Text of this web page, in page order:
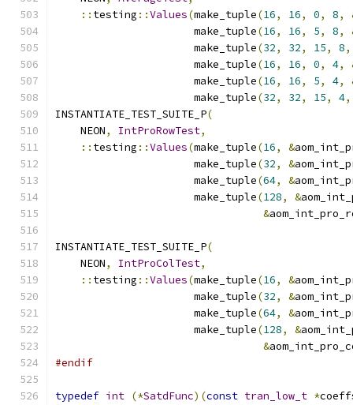
:: testing ::Values(make_tuple(16, 16, 0, 8,
                      make_tuple
(16, 16, 5, 8,
                      make_tuple
(32, 32, 15, 8,
                      make_tuple
(16, 16, 0, 4,
                      make_tuple
(16, 16, 5, 4,
                      make_tuple
(32, 32, 15, 4,
INSTANTIATE_TEST_SUITE_P(
    NEON
, IntProRowTest,
:: testing ::Values(make_tuple(16, &
                      make_tuple
(32, &
                      make_tuple
(64, &
                      make_tuple
(128, &
&
INSTANTIATE_TEST_SUITE_P(
    NEON
, IntProColTest,
:: testing ::Values(make_tuple(16, &
                      make_tuple
(32, &
                      make_tuple
(64, &
                      make_tuple
(128, &
&
#endif
typedef int (*SatdFunc)(const tran_low_t *